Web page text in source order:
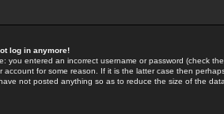
log in anymore!
you entered an incorrect username or password (check
account for some reason. If it is the latter case then
not posted anything so as to reduce the size of the